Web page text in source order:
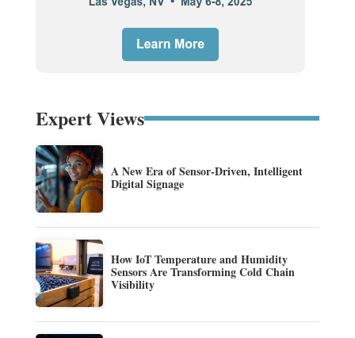
Expert Views
A New Era of Sensor-Driven, Intelligent
Digital Signage
How IoT Temperature and Humidity
Sensors Are Transforming Cold Chain
Visibility